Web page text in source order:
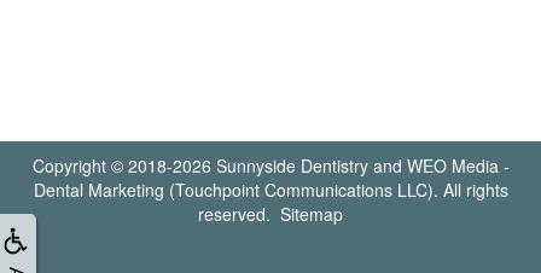
Copyright © 2018-2026 Sunnyside Dentistryand WEO Media -
Dental Marketing (Touchpoint Communications LLC). All rights
reserved. Sitemap